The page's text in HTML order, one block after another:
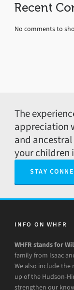
Recent
No comments to
The
appreciation
and
your children
STAY
INFO ON WHFR
WHFR stands for
family from Isaac
We also include the
up of the Hudson-
strengthen our